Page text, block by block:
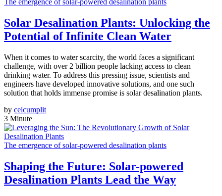
The emergence of solar-powered desalination plants
Solar Desalination Plants: Unlocking the
Potential of Infinite Clean Water
When it comes to water scarcity, the world faces a significant
challenge, with over 2 billion people lacking access to clean
drinking water. To address this pressing issue, scientists and
engineers have developed innovative solutions, and one such
solution that holds immense promise is solar desalination plants.
by celcumplit
3 Minute
The emergence of solar-powered desalination plants
Shaping the Future: Solar-powered
Desalination Plants Lead the Way